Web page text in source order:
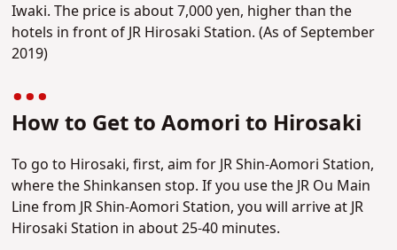
Iwaki. The price is about 7,000 yen, higher than the
hotels in front of JR Hirosaki Station. (As of September
2019)
How to Get to Aomori to Hirosaki
To go to Hirosaki, first, aim for JR Shin-Aomori Station,
where the Shinkansen stop. If you use the JR Ou Main
Line from JR Shin-Aomori Station, you will arrive at JR
Hirosaki Station in about 25-40 minutes.